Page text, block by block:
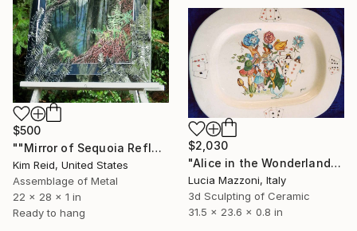
$500
""Mirror of Sequoia Reflections"" Sculpture
Kim Reid, United States
Assemblage of Metal
22 x 28 x 1 in
Ready to hang
$2,030
"Alice in the Wonderland" Sculpture
Lucia Mazzoni, Italy
3d Sculpting of Ceramic
31.5 x 23.6 x 0.8 in